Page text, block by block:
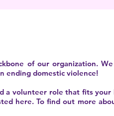
of our organization.
ending domestic violence!
a volunteer role that fits
here. To find out more